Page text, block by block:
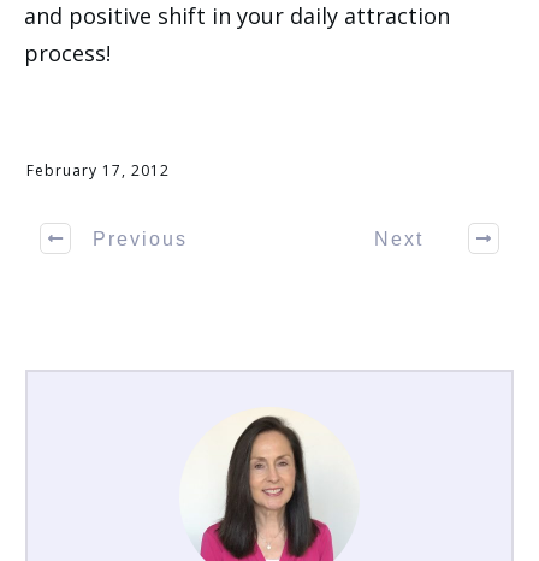
and positive shift in your daily attraction
process!
February 17, 2012
Previous Next